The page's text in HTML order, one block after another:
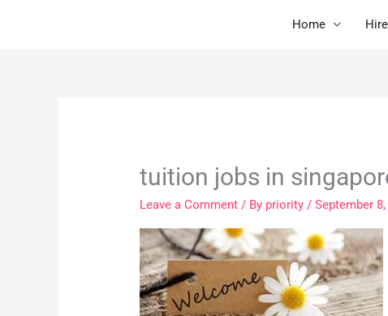
Home
tuition jobs in
Leave a Comment / By priority/September